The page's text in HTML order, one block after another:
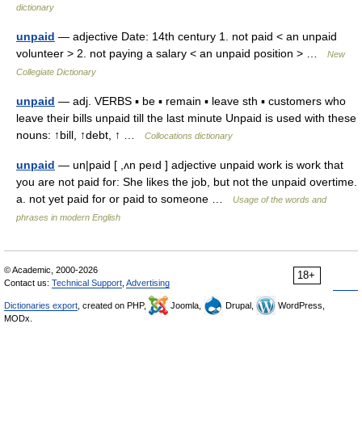
dictionary
unpaid — adjective Date: 14th century 1. not paid < an unpaid
volunteer > 2. not paying a salary < an unpaid position > …
New
Collegiate Dictionary
unpaid — adj. VERBS ▪ be ▪ remain ▪ leave sth ▪ customers who
leave their bills unpaid till the last minute Unpaid is used with these
nouns: ↑bill, ↑debt, ↑ …
Collocations dictionary
unpaid — un|paid [ ,ʌn peıd ] adjective unpaid work is work that
you are not paid for: She likes the job, but not the unpaid overtime.
a. not yet paid for or paid to someone …
Usage of the words and
phrases in modern English
18+
© Academic, 2000-2026
Contact us: Technical Support Advertising
Dictionaries export , created on PHP, Joomla, Drupal,
WordPress,
MODx.